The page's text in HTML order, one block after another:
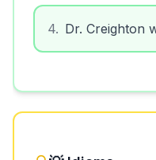
4. Dr. Creighton